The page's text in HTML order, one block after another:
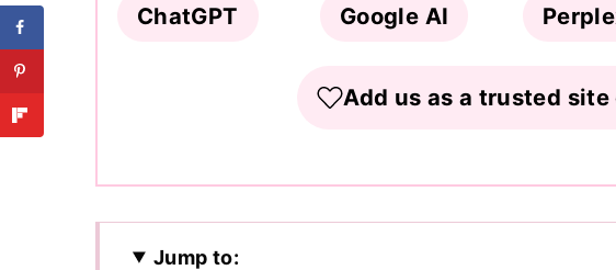
ChatGPT Google AI
Add us as a trusted site
Jump to: